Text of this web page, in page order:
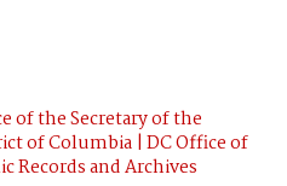
of the Secretary of the
of Columbia | DC Office of
Records and Archives